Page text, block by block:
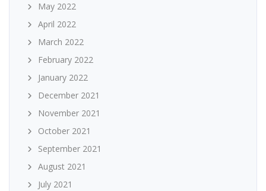
May 2022
April 2022
March 2022
February 2022
January 2022
December 2021
November 2021
October 2021
September 2021
August 2021
July 2021